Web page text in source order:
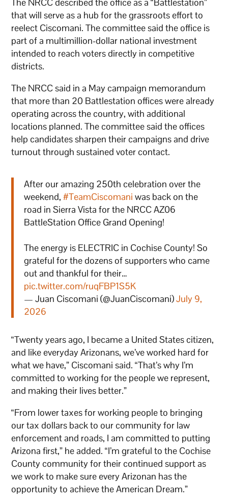
that will serve as a hub for the grassroots effort to
reelect Ciscomani. The committee said the office is
part of a multimillion-dollar national investment
intended to reach voters directly in competitive
districts.
The NRCC said in a May campaign memorandum
that more than 20 Battlestation offices were already
operating across the country, with additional
locations planned. The committee said the offices
help candidates sharpen their campaigns and drive
turnout through sustained voter contact.
After our amazing 250th celebration over the
weekend,#TeamCiscomani was back on the
road in Sierra Vista for the NRCC AZ06
BattleStation Office Grand Opening!
The energy is ELECTRIC in Cochise County! So
grateful for the dozens of supporters who came
out and thankful for their…
pic.twitter.com/ruqFBP1S5K
— Juan Ciscomani (@JuanCiscomani)July 9,
2026
“Twenty years ago, I became a United States citizen,
and like everyday Arizonans, we’ve worked hard for
what we have,” Ciscomani said. “That’s why I’m
committed to working for the people we represent,
and making their lives better.”
“From lower taxes for working people to bringing
our tax dollars back to our community for law
enforcement and roads, I am committed to putting
Arizona first,” he added. “I’m grateful to the Cochise
County community for their continued support as
we work to make sure every Arizonan has the
opportunity to achieve the American Dream.”